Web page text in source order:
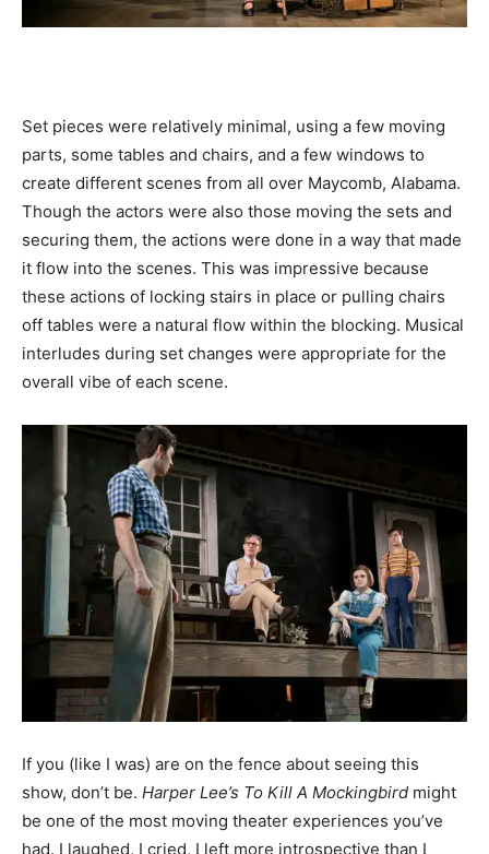
Set pieces were relatively minimal, using a few moving
parts, some tables and chairs, and a few windows to
create different scenes from all over Maycomb, Alabama.
Though the actors were also those moving the sets and
securing them, the actions were done in a way that made
it flow into the scenes. This was impressive because
these actions of locking stairs in place or pulling chairs
off tables were a natural flow within the blocking. Musical
interludes during set changes were appropriate for the
overall vibe of each scene.
If you (like I was) are on the fence about seeing this
show, don’t be. Harper Lee’s To Kill A Mockingbird might
be one of the most moving theater experiences you’ve
had. I laughed, I cried, I left more introspective than I